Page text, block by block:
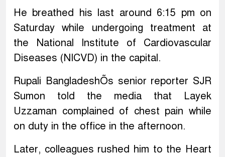
He breathed his last around 6:15 pm on
Saturday while undergoing treatment at
the National Institute of Cardiovascular
Diseases (NICVD) in the capital.
Rupali BangladeshÕs senior reporter SJR
Sumon told the media that Layek
Uzzaman complained of chest pain while
on duty in the office in the afternoon.
Later, colleagues rushed him to the Heart